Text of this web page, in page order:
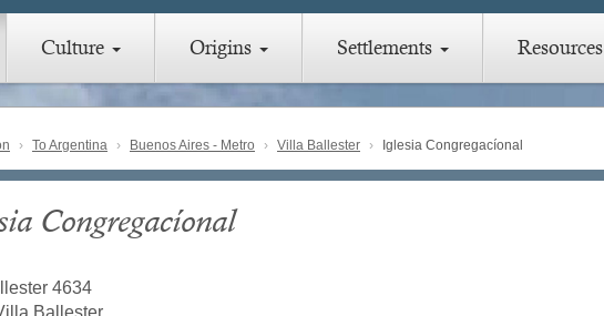
Culture Origins Settlements Resources
To Argentina Buenos Aires - Metro Villa Ballester Iglesia Congregacíonal
Congregacíonal
4634